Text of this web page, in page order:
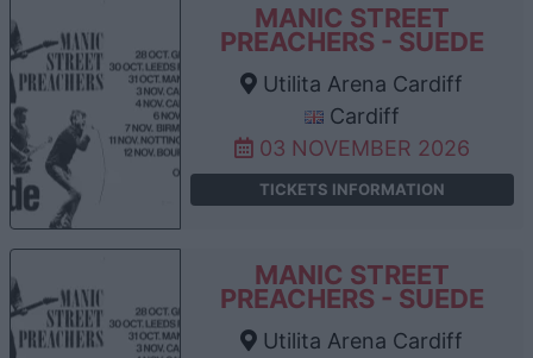
MANIC STREET
PREACHERS - SUEDE
Utilita Arena Cardiff
Cardiff
03 NOVEMBER 2026
TICKETS INFORMATION
MANIC STREET
PREACHERS - SUEDE
Utilita Arena Cardiff